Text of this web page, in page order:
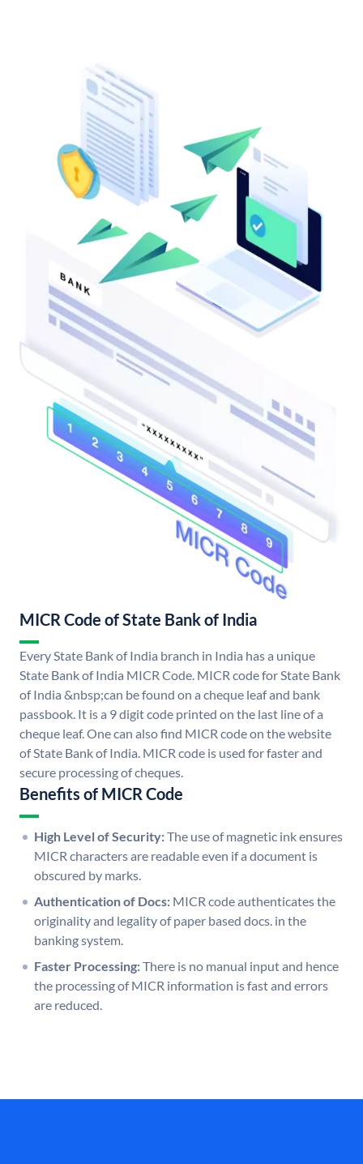
MICR Code of State Bank of India
Every State Bank of India branch in India has a unique
State Bank of India MICR Code. MICR code for State Bank
of India &nbsp;can be found on a cheque leaf and bank
passbook. It is a 9 digit code printed on the last line of a
cheque leaf. One can also find MICR code on the website
of State Bank of India. MICR code is used for faster and
secure processing of cheques.
Benefits of MICR Code
High Level of Security:The use of magnetic ink ensures
MICR characters are readable even if a document is
obscured by marks.
Authentication of Docs: MICR code authenticates the
originality and legality of paper based docs. in the
banking system.
Faster Processing:There is no manual input and hence
the processing of MICR information is fast and errors
are reduced.